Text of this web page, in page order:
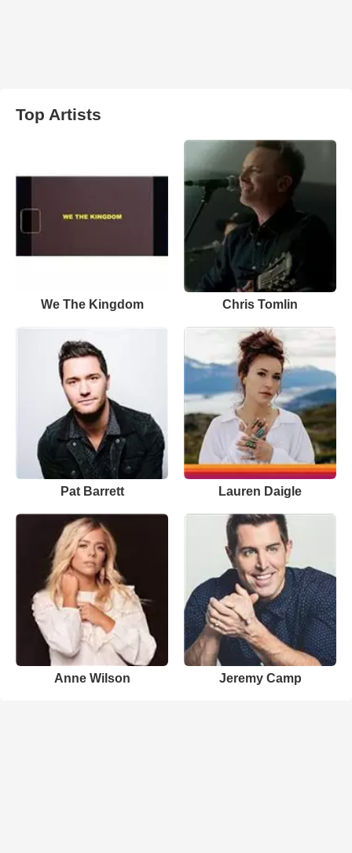
Top Artists
We The Kingdom Chris Tomlin
Pat Barrett Lauren Daigle
Anne Wilson Jeremy Camp